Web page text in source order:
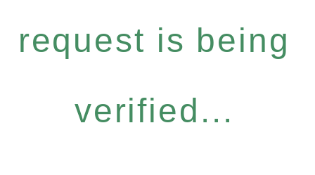
request is being
verified...